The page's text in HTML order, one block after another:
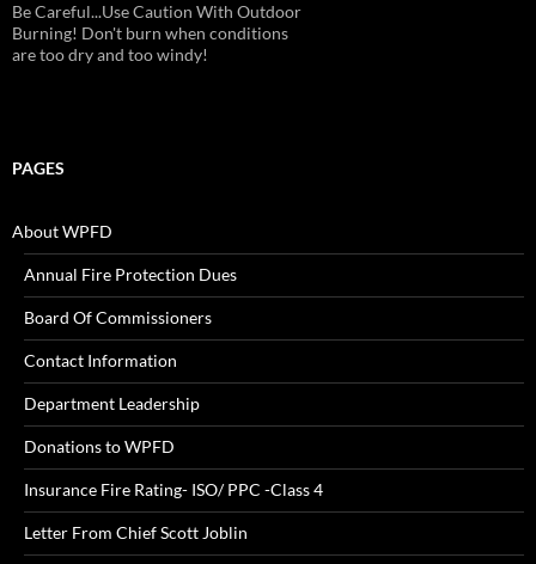
Be Careful...Use Caution With Outdoor
Burning! Don't burn when conditions
are too dry and too windy!
PAGES
About WPFD
Annual Fire Protection Dues
Board Of Commissioners
Contact Information
Department Leadership
Donations to WPFD
Insurance Fire Rating- ISO/ PPC -Class 4
Letter From Chief Scott Joblin